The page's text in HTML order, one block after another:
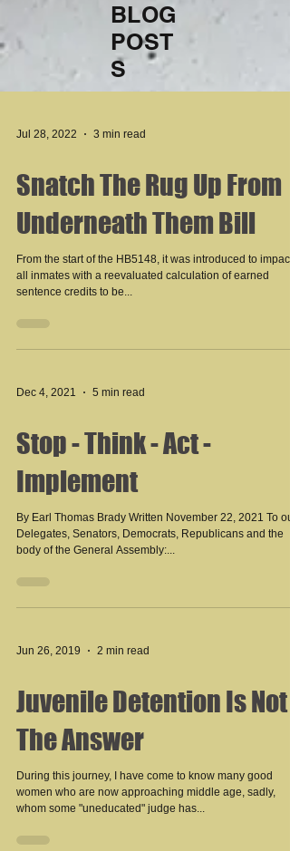
BLOG
POST
S
Jul 28, 2022 3 min read
Snatch The Rug Up From
Underneath Them Bill
From the start of the HB5148, it was introduced to impact
all inmates with a reevaluated calculation of earned
sentence credits to be...
Dec 4, 2021 5 min read
Stop - Think - Act -
Implement
By Earl Thomas Brady Written November 22, 2021 To our
Delegates, Senators, Democrats, Republicans and the
body of the General Assembly:...
Jun 26, 2019 2 min read
Juvenile Detention Is Not
The Answer
During this journey, I have come to know many good
women who are now approaching middle age, sadly,
whom some "uneducated" judge has...